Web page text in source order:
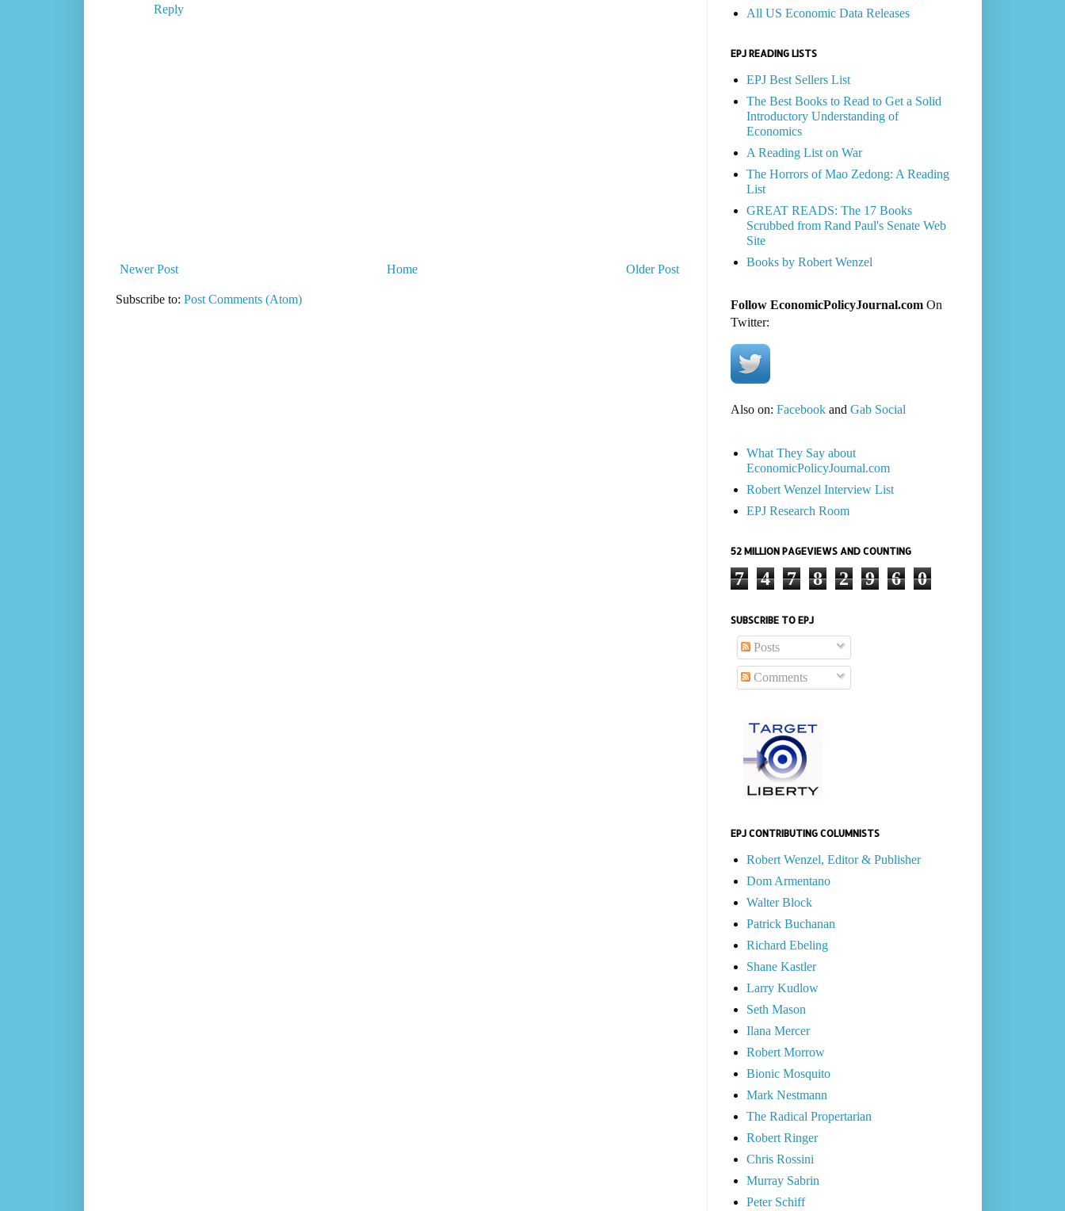
Reply
Newer Post Older Post
Home
Subscribe to: Post Comments (Atom)
All US Economic Data Releases
EPJ READING LISTS
EPJ Best Sellers List
The Best Books to Read to Get a Solid
Introductory Understanding of
Economics
A Reading List on War
The Horrors of Mao Zedong: A Reading
List
GREAT READS: The 17 Books
Scrubbed from Rand Paul's Senate Web
Site
Books by Robert Wenzel
Follow EconomicPolicyJournal.comOn
Twitter:
Also on: Facebookand Gab Social
What They Say about
EconomicPolicyJournal.com
Robert Wenzel Interview List
EPJ Research Room
52 MILLION PAGEVIEWS AND COUNTING
7 4 7 8 2 9 6 0
SUBSCRIBE TO EPJ
Posts
Comments
EPJ CONTRIBUTING COLUMNISTS
Robert Wenzel, Editor & Publisher
Dom Armentano
Walter Block
Patrick Buchanan
Richard Ebeling
Shane Kastler
Larry Kudlow
Seth Mason
Ilana Mercer
Robert Morrow
Bionic Mosquito
Mark Nestmann
The Radical Propertarian
Robert Ringer
Chris Rossini
Murray Sabrin
Peter Schiff